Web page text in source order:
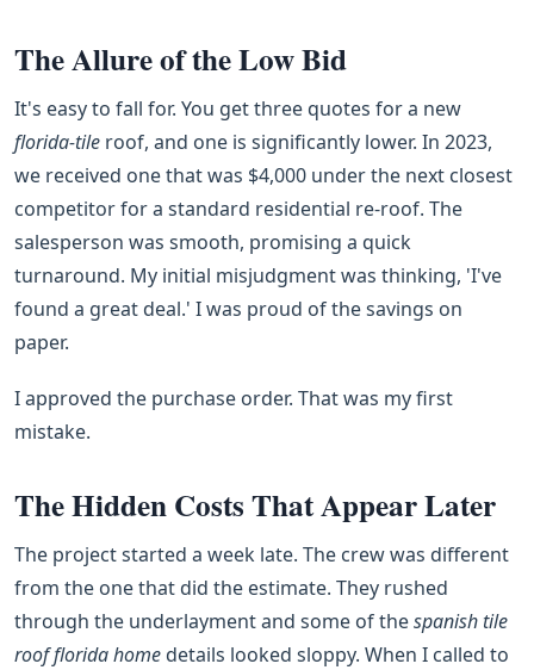
The Allure of the Low Bid
It's easy to fall for. You get three quotes for a new
florida-tile roof, and one is significantly lower. In 2023,
we received one that was $4,000 under the next closest
competitor for a standard residential re-roof. The
salesperson was smooth, promising a quick
turnaround. My initial misjudgment was thinking, 'I've
found a great deal.' I was proud of the savings on
paper.
I approved the purchase order. That was my first
mistake.
The Hidden Costs That Appear Later
The project started a week late. The crew was different
from the one that did the estimate. They rushed
through the underlayment and some of thespanish tile
roof florida homedetails looked sloppy. When I called to